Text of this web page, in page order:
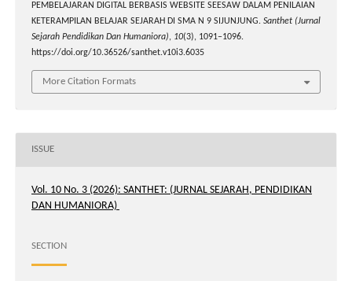
PEMBELAJARAN DIGITAL BERBASIS WEBSITE SEESAW DALAM PENILAIAN
KETERAMPILAN BELAJAR SEJARAH DI SMA N 9 SIJUNJUNG. Santhet (Jurnal
Sejarah Pendidikan Dan Humaniora), 10(3), 1091–1096.
https://doi.org/10.36526/santhet.v10i3.6035
More Citation Formats
ISSUE
Vol. 10 No. 3 (2026): SANTHET: (JURNAL SEJARAH, PENDIDIKAN
DAN HUMANIORA)
SECTION